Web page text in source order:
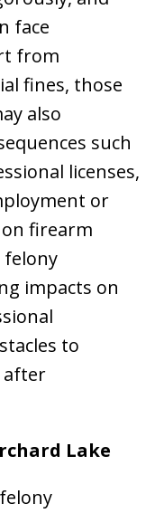
face
from
fines, those
also
such
licenses,
or
firearm
impacts on
to
after
Lake